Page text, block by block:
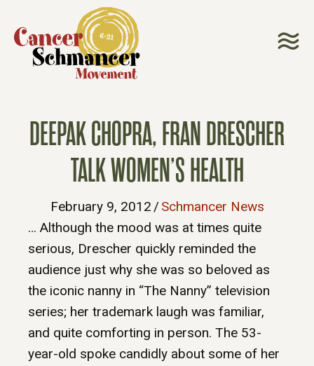
DEEPAK CHOPRA, FRAN DRESCHER
TALK WOMEN’S HEALTH
February 9, 2012 / Schmancer News
… Although the mood was at times quite
serious, Drescher quickly reminded the
audience just why she was so beloved as
the iconic nanny in “The Nanny” television
series; her trademark laugh was familiar,
and quite comforting in person. The 53-
year-old spoke candidly about some of her